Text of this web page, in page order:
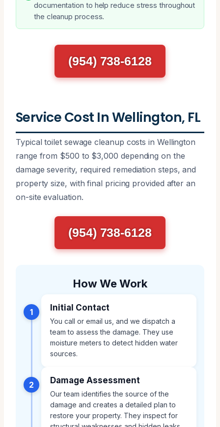
documentation to help reduce stress throughout
the cleanup process.
(954) 738-6128
Service Cost In Wellington, FL
Typical toilet sewage cleanup costs in Wellington
range from $500 to $3,000 depending on the
damage severity, required remediation steps, and
property size, with final pricing provided after an
on-site evaluation.
(954) 738-6128
How We Work
1 Initial Contact
You call or email us, and we dispatch a
team to assess the damage. They use
moisture meters to detect hidden water
sources.
2 Damage Assessment
Our team identifies the source of the
damage and creates a detailed plan to
restore your property. They inspect for